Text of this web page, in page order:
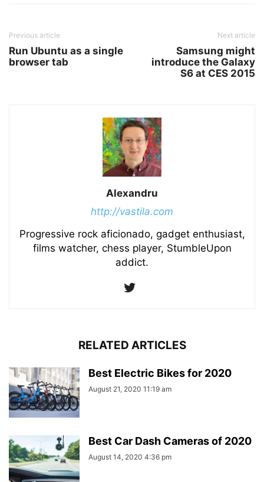
Previous article
Run Ubuntu as a single
browser tab
Next article
Samsung might
introduce the Galaxy
S6 at CES 2015
Alexandru
http://vastila.com
Progressive rock aficionado, gadget enthusiast,
films watcher, chess player, StumbleUpon
addict.
RELATED ARTICLES
Best Electric Bikes for 2020
August 21, 2020 11:19 am
Best Car Dash Cameras of 2020
August 14, 2020 4:36 pm